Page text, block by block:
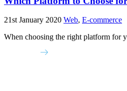
21st January 2020 Web, E-commerce
When choosing the right platform for